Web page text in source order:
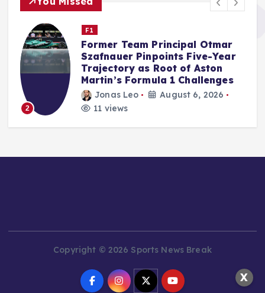
3
F1
Audi’s F1 Debut Season Exceeds
Internal Benchmarks,
Qualifying Prowess a Key
Factor, Says McNish
Jonas Leo
August 5, 2026
14 views
Copyright © 2026 Sports News Break
X